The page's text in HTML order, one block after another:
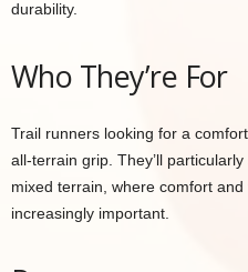
durability.
Who They’re For
Trail runners looking for a
all-terrain grip. They’ll
mixed terrain, where comfort
increasingly important.